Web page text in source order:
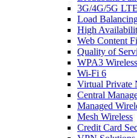
3G/4G/5G
Load
High
Web Content
Quality of
WPA3
Wi-Fi 6
Virtual Private
Central
Managed
Mesh Wireless
Credit Card